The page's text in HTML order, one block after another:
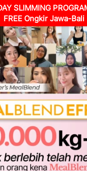
SLIMMING
FREE Ongkir Jawa-Bali